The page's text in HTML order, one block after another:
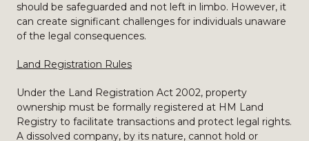
should be safeguarded and not left in limbo. However, it
can create significant challenges for individuals unaware
of the legal consequences.
Land Registration Rules
Under the Land Registration Act 2002, property
ownership must be formally registered at HM Land
Registry to facilitate transactions and protect legal rights.
A dissolved company, by its nature, cannot hold or